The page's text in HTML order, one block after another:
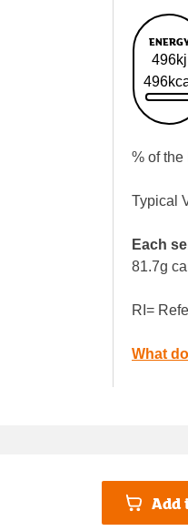
496kj
% of the
Typical
Each
81.7g
RI=
What
Add